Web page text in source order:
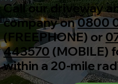
Call our driveway
company on0800
(FREEPHONE) or
443570 (MOBILE)
within a 20-mile